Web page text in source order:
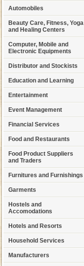
Automobiles
Beauty Care, Fitness, Yoga
and Healing Centers
Computer, Mobile and
Electronic Equipments
Distributor and Stockists
Education and Learning
Entertainment
Event Management
Financial Services
Food and Restaurants
Food Product Suppliers
and Traders
Furnitures and Furnishings
Garments
Hostels and
Accomodations
Hotels and Resorts
Household Services
Manufacturers